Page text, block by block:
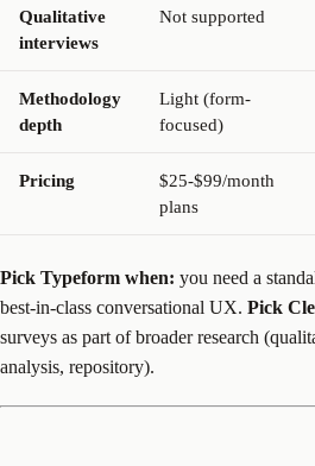
Qualitative
interviews
Not supported
Methodology
depth
Light (form-
focused)
Pricing
$25-$99/month
plans
Pick Typeform when: you need a
best-in-class conversational UX. Pick
surveys as part of broader research
analysis, repository).